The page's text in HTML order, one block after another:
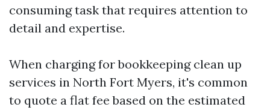
consuming task that requires attention to
detail and expertise.
When charging for bookkeeping clean up
services in North Fort Myers, it's common
to quote a flat fee based on the estimated